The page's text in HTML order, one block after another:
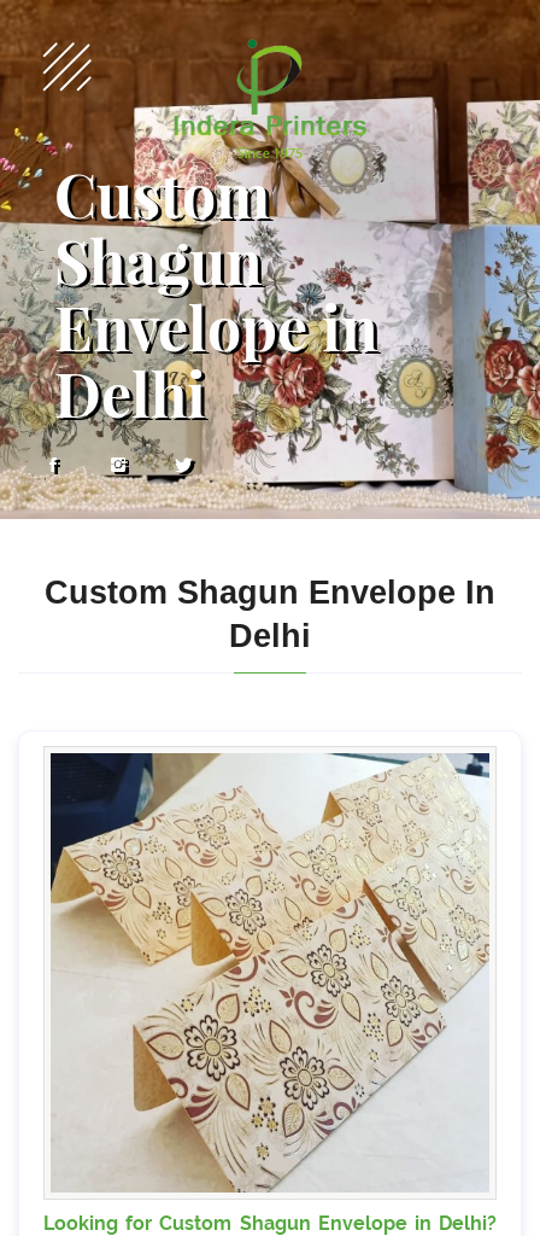
Custom
Shagun
Envelope in
Delhi
Custom Shagun Envelope In
Delhi
Looking for Custom Shagun Envelope in Delhi?